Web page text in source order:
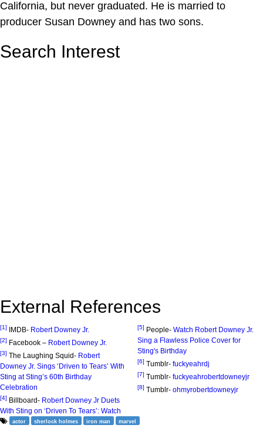
California, but never graduated. He is married to
producer Susan Downey and has two sons.
Search Interest
External References
[1] IMDB- Robert Downey Jr.
[2] Facebook – Robert Downey Jr.
[3] The Laughing Squid- Robert
Downey Jr. Sings ‘Driven to Tears’ With
Sting at Sting’s 60th Birthday
Celebration
[4] Billboard- Robert Downey Jr Duets
With Sting on ‘Driven To Tears’: Watch
[5] People- Watch Robert Downey Jr.
Sing a Flawless Police Cover for
Sting's Birthday
[6] Tumblr- fuckyeahrdj
[7] Tumblr- fuckyeahrobertdowneyjr
[8] Tumblr- ohmyrobertdowneyjr
actor sherlock holmes iron man marvel